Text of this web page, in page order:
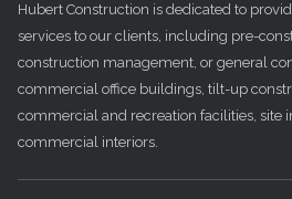
Hubert Construction is dedicated to
services to our clients, including pre-
construction management, or general
commercial office buildings, tilt-up
commercial and recreation facilities, site
commercial interiors.